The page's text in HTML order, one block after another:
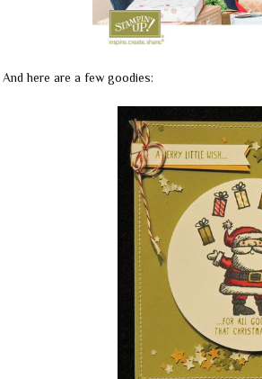
And here are a few goodies: